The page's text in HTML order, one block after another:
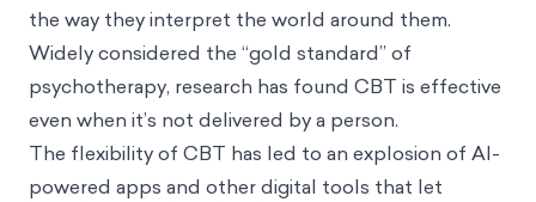
the way they interpret the world around them.
Widely considered the “gold standard” of
psychotherapy, research has found CBT is effective
even when it’s not delivered by a person.
The flexibility of CBT has led to an explosion of AI-
powered apps and other digital tools that let